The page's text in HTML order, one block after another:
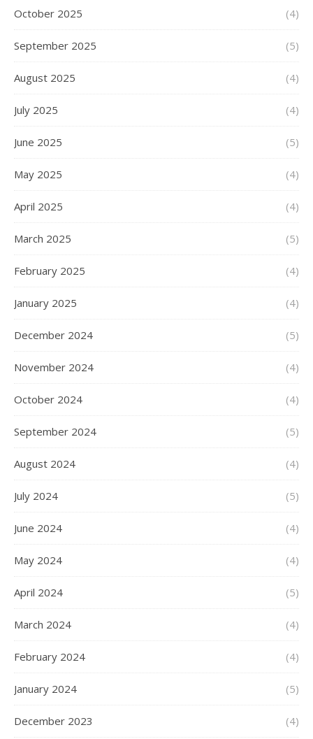
October 2025 (4)
September 2025 (5)
August 2025 (4)
July 2025 (4)
June 2025 (5)
May 2025 (4)
April 2025 (4)
March 2025 (5)
February 2025 (4)
January 2025 (4)
December 2024 (5)
November 2024 (4)
October 2024 (4)
September 2024 (5)
August 2024 (4)
July 2024 (5)
June 2024 (4)
May 2024 (4)
April 2024 (5)
March 2024 (4)
February 2024 (4)
January 2024 (5)
December 2023 (4)